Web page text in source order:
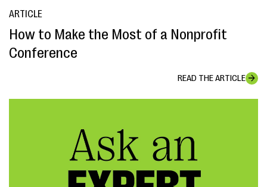
ARTICLE
How to Make the Most of a Nonprofit
Conference
READ THE ARTICLE